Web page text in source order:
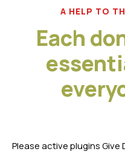
A HELP TO
Each
Please active plugins Give